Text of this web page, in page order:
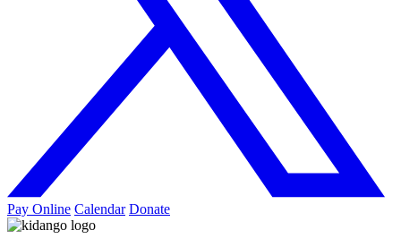
Pay Online Calendar Donate